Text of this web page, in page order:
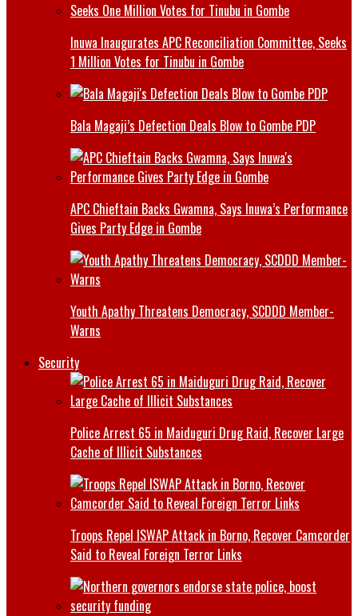
Inuwa Inaugurates APC Reconciliation Committee, Seeks
1 Million Votes for Tinubu in Gombe
Bala Magaji’s Defection Deals Blow to Gombe PDP
APC Chieftain Backs Gwamna, Says Inuwa’s Performance
Gives Party Edge in Gombe
Youth Apathy Threatens Democracy, SCDDD Member-
Warns
Security
Police Arrest 65 in Maiduguri Drug Raid, Recover Large
Cache of Illicit Substances
Troops Repel ISWAP Attack in Borno, Recover Camcorder
Said to Reveal Foreign Terror Links